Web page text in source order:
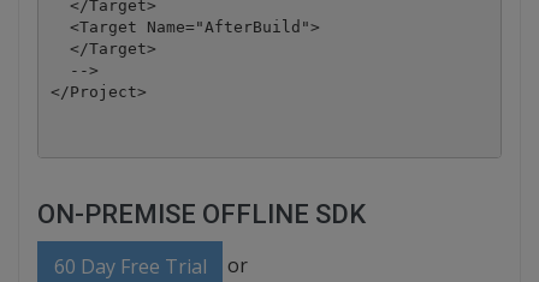
  </Target>
  <Target Name="AfterBuild">
  </Target>
  -->
</Project>
ON-PREMISE OFFLINE SDK
60 Day Free Trial or